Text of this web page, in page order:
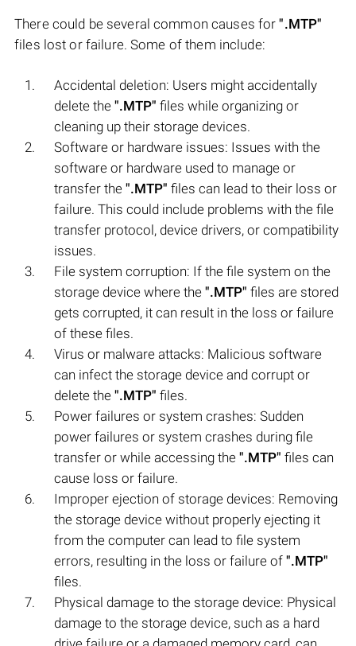
There could be several common causes for".MTP"
files lost or failure. Some of them include:
Accidental deletion: Users might accidentally
delete the ".MTP" files while organizing or
cleaning up their storage devices.
Software or hardware issues: Issues with the
software or hardware used to manage or
transfer the ".MTP" files can lead to their loss or
failure. This could include problems with the file
transfer protocol, device drivers, or compatibility
issues.
File system corruption: If the file system on the
storage device where the ".MTP" files are stored
gets corrupted, it can result in the loss or failure
of these files.
Virus or malware attacks: Malicious software
can infect the storage device and corrupt or
delete the ".MTP" files.
Power failures or system crashes: Sudden
power failures or system crashes during file
transfer or while accessing the ".MTP" files can
cause loss or failure.
Improper ejection of storage devices: Removing
the storage device without properly ejecting it
from the computer can lead to file system
errors, resulting in the loss or failure of ".MTP"
files.
Physical damage to the storage device: Physical
damage to the storage device, such as a hard